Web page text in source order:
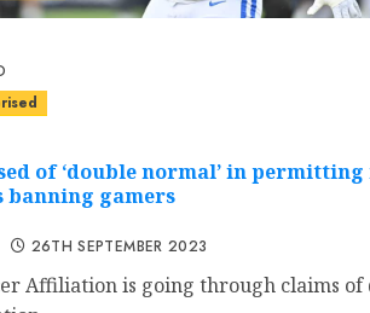
of ‘double normal’ in
banning gamers
26TH SEPTEMBER 2023
Affiliation is going through claims